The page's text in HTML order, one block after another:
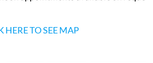
to Friday:9.30am - 2pm